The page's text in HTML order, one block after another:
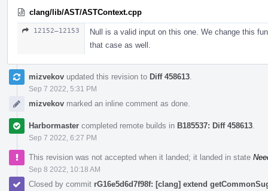
clang/lib/AST/ASTContext.cpp
12152–12153
Null is a valid input on this one. We change this
that case as well.
mizvekov updated this revision to Diff 458613
Sep 7 2022, 5:31 PM
mizvekov marked an inline comment as done.
Harbormaster completed remote builds in B185537: Diff 458613
Sep 7 2022, 6:27 PM
This revision was not accepted when it landed; it landed in state
Sep 8 2022, 10:18 AM
Closed by commit rG16e5d6d7f98f: [clang] extend